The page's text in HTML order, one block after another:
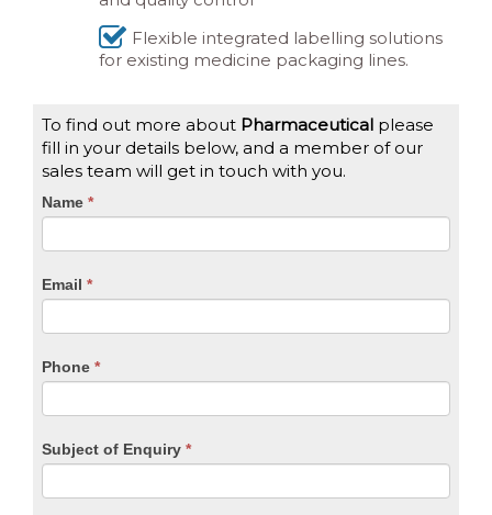
Flexible integrated labelling solutions
for existing medicine packaging lines.
To find out more about Pharmaceutical please
fill in your details below, and a member of our
sales team will get in touch with you.
CTA
Name *
Email *
Phone *
Subject of Enquiry *
If
you
are
leave
blank.